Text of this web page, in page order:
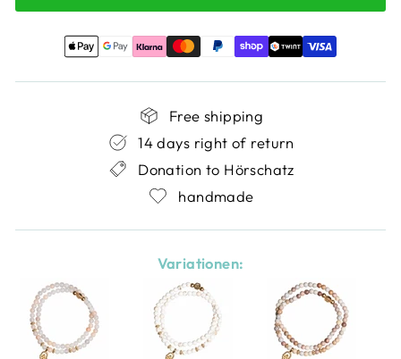
Free shipping
14 days right of return
Donation to Hörschatz
handmade
Variationen: